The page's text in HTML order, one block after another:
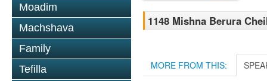
Moadim
Machshava
Family
Tefilla
1148 Mishna Berura
MORE FROM THIS: